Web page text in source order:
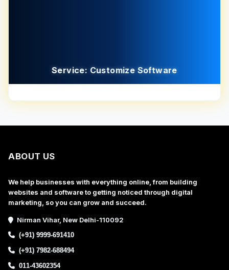
Service: Customize Software
ABOUT US
We help businesses with everything online, from building
websites and software to getting noticed through digital
marketing, so you can grow and succeed.
Nirman Vihar, New Delhi-110092
(+91) 9999-691410
(+91) 7982-688494
011-43602354